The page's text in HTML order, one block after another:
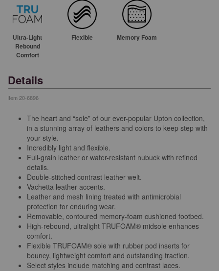
Ultra-Light
Rebound
Comfort
Flexible Memory Foam
Details
Item 20-6896
The heart and “sole” of our ever-popular Upton collection,
in a stunning array of leathers and colors to keep step with
your style.
Incredibly light and flexible.
Full-grain leather or water-resistant nubuck with refined
details.
Double-stitched contrast leather welt.
Vachetta leather accents.
Leather and mesh lining treated with antimicrobial
protection for enduring wear.
Removable, contoured memory-foam cushioned footbed.
High-rebound, ultralight TRUFOAM® midsole enhances
comfort.
Flexible TRUFOAM® sole with rubber pod inserts for
bouncy, lightweight comfort and outstanding traction.
Select styles include matching and contrast laces.